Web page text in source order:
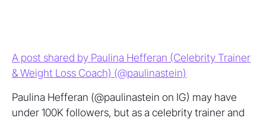
A post shared by Paulina Hefferan (Celebrity Trainer
& Weight Loss Coach) (@paulinastein)
Paulina Hefferan (@paulinastein on IG) may have
under 100K followers, but as a celebrity trainer and